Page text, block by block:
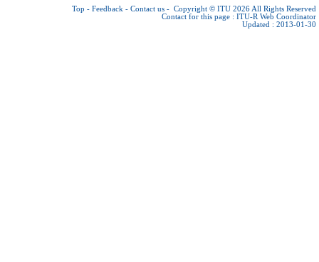
Top - Feedback - Contact us - Copyright © ITU 2026 All Rights Reserved
Contact for this page : ITU-R Web Coordinator
Updated : 2013-01-30